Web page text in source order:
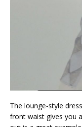
The lounge-style
front waist gives you